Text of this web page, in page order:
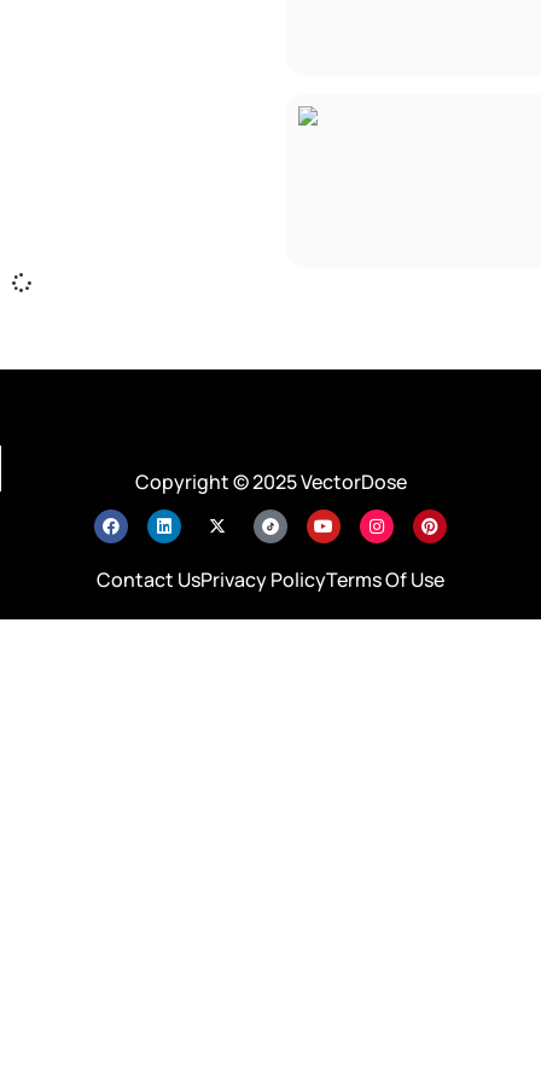
Copyright © 2025 VectorDose
Contact UsPrivacy PolicyTerms Of Use